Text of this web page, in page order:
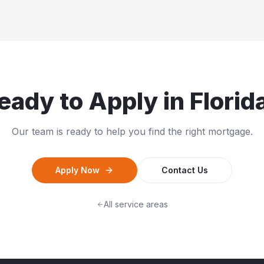
to Apply in
Our team is ready to help you find the right mortgage.
Apply Now Contact Us
All service areas